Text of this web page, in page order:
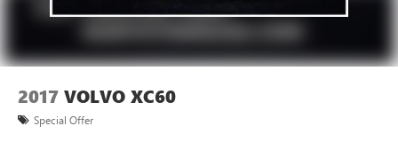
2017 VOLVO XC60
Special Offer